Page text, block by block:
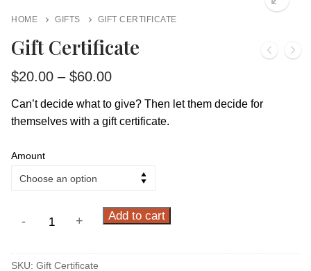
HOME GIFTS GIFT CERTIFICATE
Gift Certificate
$20.00 – $60.00Price
$20.00
through
Can’t decide what to give? Then let them decide for
themselves with a gift certificate.
Amount
- + Add to cart
SKU: Gift Certificate